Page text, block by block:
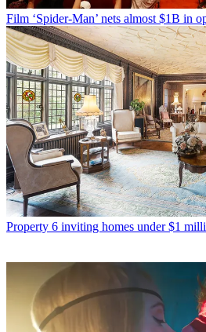
Film ‘Spider-Man’ nets almost $1B in
Property 6 inviting homes under $1